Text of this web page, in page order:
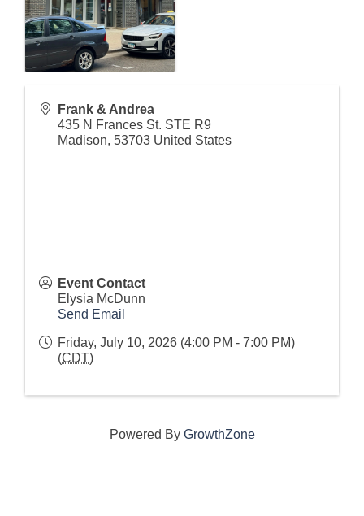
Frank & Andrea
435 N Frances St. STE R9
Madison, 53703 United States
Event Contact
Elysia McDunn
Send Email
Friday, July 10, 2026 (4:00 PM - 7:00 PM)
(CDT)
Powered By GrowthZone